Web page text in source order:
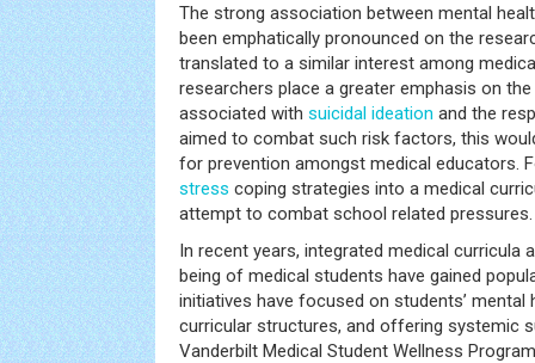
The strong association between mental
been emphatically pronounced on the
translated to a similar interest among
researchers place a greater emphasis on
associated with suicidal ideation and the
aimed to combat such risk factors, this
for prevention amongst medical educators.
stress coping strategies into a medical
attempt to combat school related pressures.
In recent years, integrated medical curricula
being of medical students have gained
initiatives have focused on students’ mental
curricular structures, and offering systemic
Vanderbilt Medical Student Wellness